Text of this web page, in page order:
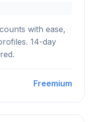
with ease,
14-day
Freemium